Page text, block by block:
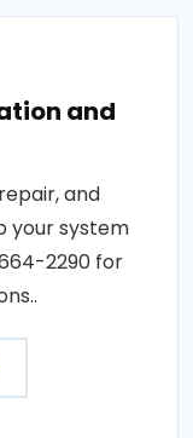
and
and
your system
2290 for